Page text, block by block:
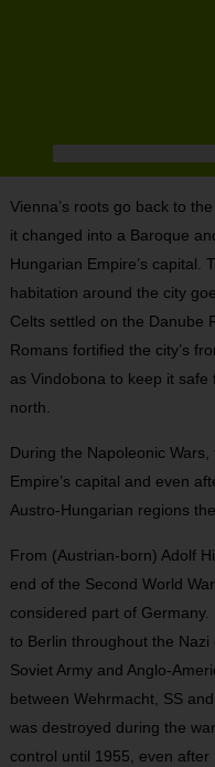
Vienna’s roots go back to
it changed into a Baroque
Hungarian Empire’s capital.
habitation around the city
Celts settled on the Danube
Romans fortified the city’s
as Vindobona to keep it
north.
During the Napoleonic
Empire’s capital and even
Austro-Hungarian regions
From (Austrian-born) Adolf
end of the Second World
considered part of
to Berlin throughout the
Soviet Army and Anglo-
between Wehrmacht, SS
was destroyed during the
control until 1955, even